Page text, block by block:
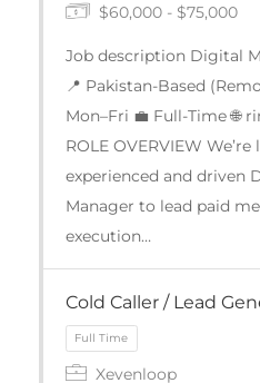
Full Time
$60,000 - $75,000
Job description Digital
📍 Pakistan-Based
Mon–Fri 💼 Full-Time 🌐
ROLE OVERVIEW
experienced and driven
Manager to lead paid
execution…
Cold Caller / Lead
Xevenloop